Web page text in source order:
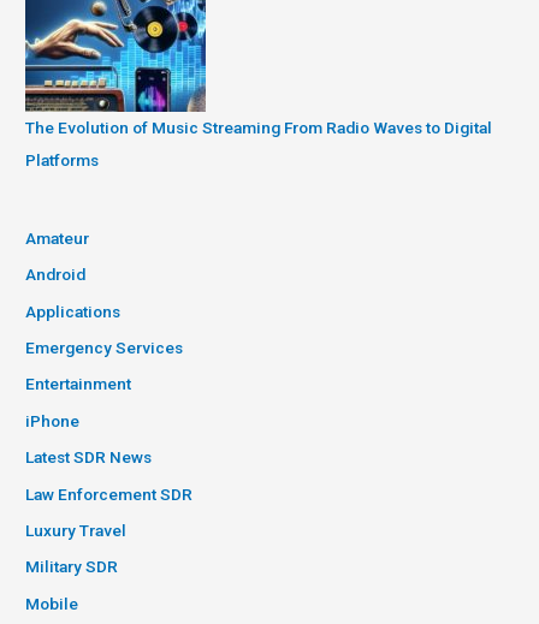
The Evolution of Music Streaming From Radio Waves to Digital
Platforms
Amateur
Android
Applications
Emergency Services
Entertainment
iPhone
Latest SDR News
Law Enforcement SDR
Luxury Travel
Military SDR
Mobile